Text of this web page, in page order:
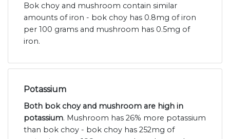
Bok choy and mushroom contain similar
amounts of iron - bok choy has 0.8mg of iron
per 100 grams and mushroom has 0.5mg of
iron.
Potassium
Both bok choy and mushroom are high in
potassium. Mushroom has 26% more potassium
than bok choy - bok choy has 252mg of